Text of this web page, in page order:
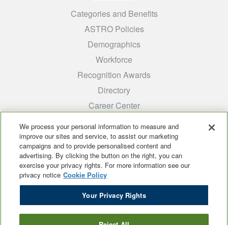
Categories and Benefits
ASTRO Policies
Demographics
Workforce
Recognition Awards
Directory
Career Center
Medical Students
ARRO
Early Career
International
ADROP
SCAROP
We process your personal information to measure and
improve our sites and service, to assist our marketing
campaigns and to provide personalised content and
advertising. By clicking the button on the right, you can
exercise your privacy rights. For more information see our
privacy notice Cookie Policy
Your Privacy Rights